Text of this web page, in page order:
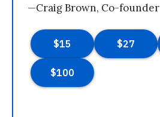
—Craig Brown, Co-founder